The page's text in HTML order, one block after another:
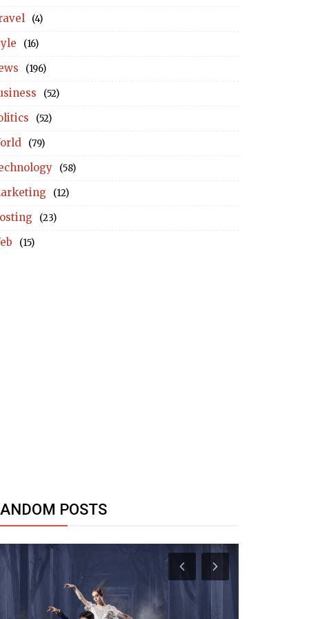
(4)
(16)
(196)
(52)
(52)
(79)
(58)
(12)
(23)
(15)
POSTS